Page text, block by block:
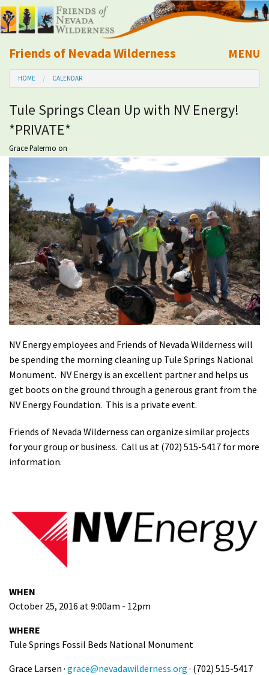
Friends of Nevada Wilderness
Mobile
MENU
About Us
Learn
Explore
Take Action
Calendar
Volunteer
Shop
Donate
HOME CALENDAR
Tule Springs Clean Up with NV Energy!
*PRIVATE*
Grace Palermo on
NV Energy employees and Friends of Nevada Wilderness will
be spending the morning cleaning up Tule Springs National
Monument. NV Energy is an excellent partner and helps us
get boots on the ground through a generous grant from the
NV Energy Foundation. This is a private event.
Friends of Nevada Wilderness can organize similar projects
for your group or business. Call us at (702) 515-5417 for more
information.
WHEN
October 25, 2016 at 9:00am - 12pm
WHERE
Tule Springs Fossil Beds National Monument
Grace Larsen · grace@nevadawilderness.org · (702) 515-5417